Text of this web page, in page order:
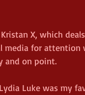
X, which
media for
and on point.
Luke was my